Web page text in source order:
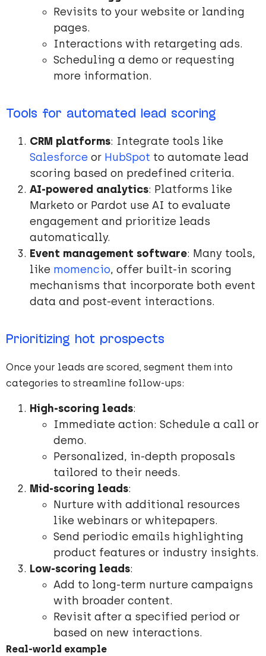
Revisits to your website or landing
pages.
Interactions with retargeting ads.
Scheduling a demo or requesting
more information.
Tools for automated lead scoring
CRM platforms: Integrate tools like
Salesforce or HubSpot to automate lead
scoring based on predefined criteria.
AI-powered analytics: Platforms like
Marketo or Pardot use AI to evaluate
engagement and prioritize leads
automatically.
Event management software: Many tools,
like momencio, offer built-in scoring
mechanisms that incorporate both event
data and post-event interactions.
Prioritizing hot prospects
Once your leads are scored, segment them into
categories to streamline follow-ups:
High-scoring leads:
Immediate action: Schedule a call or
demo.
Personalized, in-depth proposals
tailored to their needs.
Mid-scoring leads:
Nurture with additional resources
like webinars or whitepapers.
Send periodic emails highlighting
product features or industry insights.
Low-scoring leads:
Add to long-term nurture campaigns
with broader content.
Revisit after a specified period or
based on new interactions.
Real-world example